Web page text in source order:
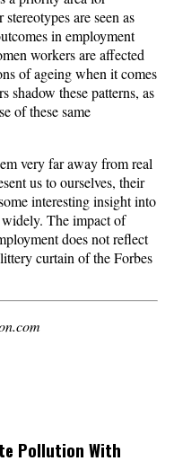
are seen as
in employment
workers are affected
of ageing when it comes
shadow these patterns, as
of these same
very far away from real
us to ourselves, their
interesting insight into
The impact of
does not reflect
curtain of the Forbes
Pollution With